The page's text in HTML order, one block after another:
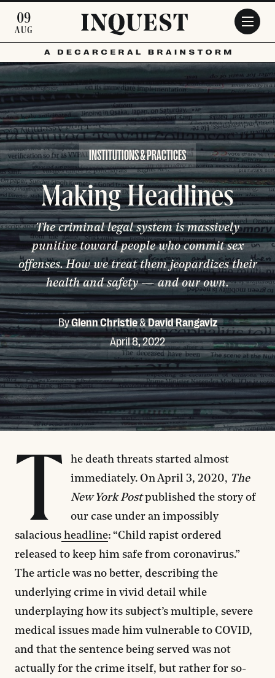
09
AUG
INSTITUTIONS & PRACTICES
Making Headlines
The criminal legal system is massively
punitive toward people who commit sex
offenses. How we treat them jeopardizes their
health and safety — and our own.
ByGlenn Christie&David Rangaviz
April 8, 2022
T
he death threats started almost
immediately. On April 3, 2020, The
New York Postpublished the story of
our case under an impossibly
salacious headline: “Child rapist ordered
released to keep him safe from coronavirus.”
The article was no better, describing the
underlying crime in vivid detail while
underplaying how its subject’s multiple, severe
medical issues made him vulnerable to COVID,
and that the sentence being served was not
actually for the crime itself, but rather for so-